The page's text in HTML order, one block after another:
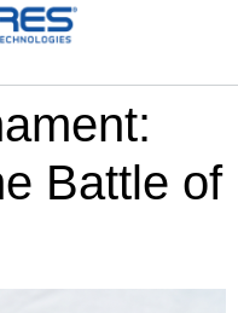
Battle of